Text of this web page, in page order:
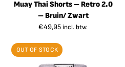
Muay Thai Shorts – Retro 2.0
– Bruin/ Zwart
€49,95 incl. btw.
OUT OF STOCK